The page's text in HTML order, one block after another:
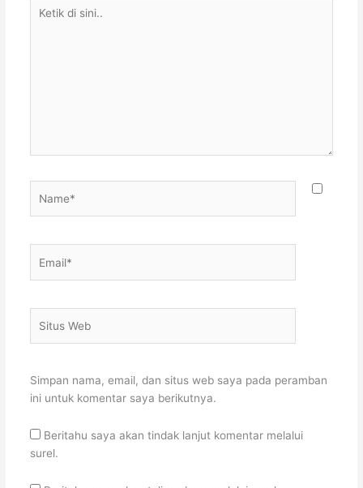
Web
Simpan nama, email, dan situs web saya pada peramban
ini untuk komentar saya berikutnya.
Beritahu saya akan tindak lanjut komentar melalui
surel.